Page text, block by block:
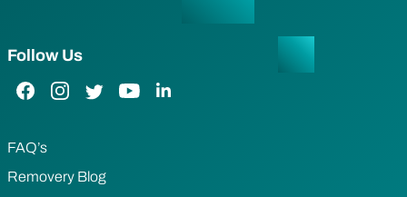
Follow Us
Facebook Link
Instagram Link
Twitter LinkYouTube Link
LinkedIn Link
FAQ’s
Removery Blog